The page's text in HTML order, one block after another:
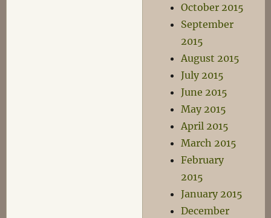
October 2015
September
2015
August 2015
July 2015
June 2015
May 2015
April 2015
March 2015
February
2015
January 2015
December